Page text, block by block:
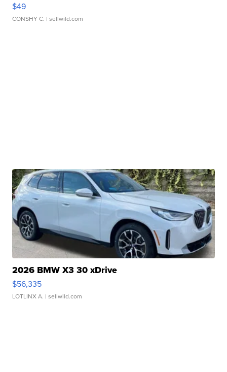
$49
CONSHY C. | sellwild.com
2026 BMW X3 30 xDrive
$56,335
LOTLINX A. | sellwild.com